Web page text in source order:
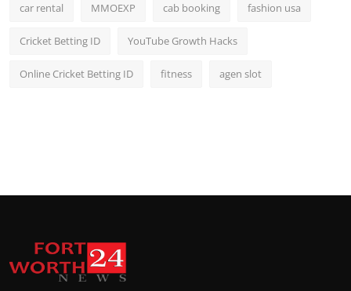
car rental MMOEXP cab booking fashion usa
Cricket Betting ID YouTube Growth Hacks
Online Cricket Betting ID fitness agen slot